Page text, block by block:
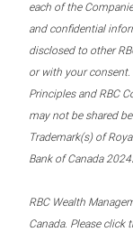
each of the
and confidential
disclosed to other
or with your consent.
Principles and RBC
may not be shared
Trademark(s) of
Bank of Canada 2024.
RBC Wealth
Canada. Please click